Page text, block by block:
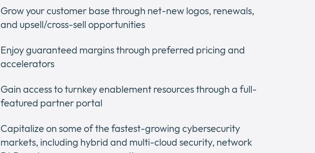
Grow your customer base through net-new logos, renewals,
and upsell/cross-sell opportunities
Enjoy guaranteed margins through preferred pricing and
accelerators
Gain access to turnkey enablement resources through a full-
featured partner portal
Capitalize on some of the fastest-growing cybersecurity
markets, including hybrid and multi-cloud security, network